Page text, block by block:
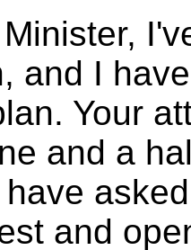
and I
Your
and a
and